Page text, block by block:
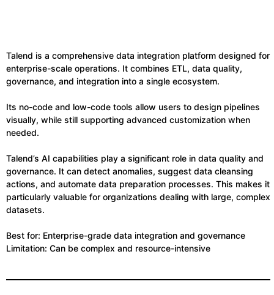
Talend is a comprehensive data integration platform designed for
enterprise-scale operations. It combines ETL, data quality,
governance, and integration into a single ecosystem.
Its no-code and low-code tools allow users to design pipelines
visually, while still supporting advanced customization when
needed.
Talend’s AI capabilities play a significant role in data quality and
governance. It can detect anomalies, suggest data cleansing
actions, and automate data preparation processes. This makes it
particularly valuable for organizations dealing with large, complex
datasets.
Best for: Enterprise-grade data integration and governance
Limitation: Can be complex and resource-intensive